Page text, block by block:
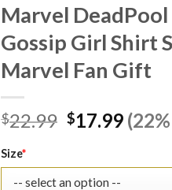
Marvel
Gossip Girl Shirt
Marvel Fan Gift
$22.99 Original
$22.99.
$17.99
price
Size*